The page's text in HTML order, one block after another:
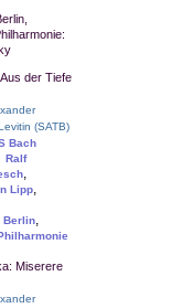
der Tiefe
(SATB)
Bach
Ralf
,
Lipp,
Berlin,
Miserere